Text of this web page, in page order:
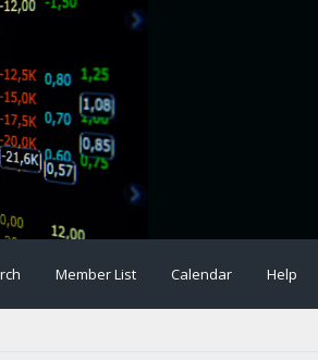
Member List Calendar Help